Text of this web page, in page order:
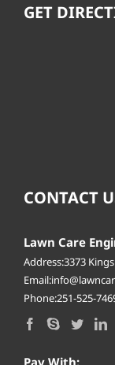
GET
CONTACT
Lawn Care
Address:3373
Phone:251-525-
Pay With: